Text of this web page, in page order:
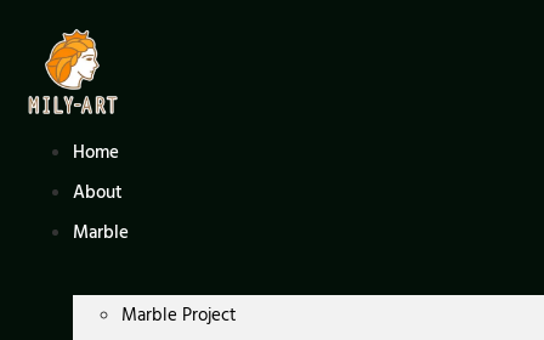
content
Home
About
Marble
Marble Project